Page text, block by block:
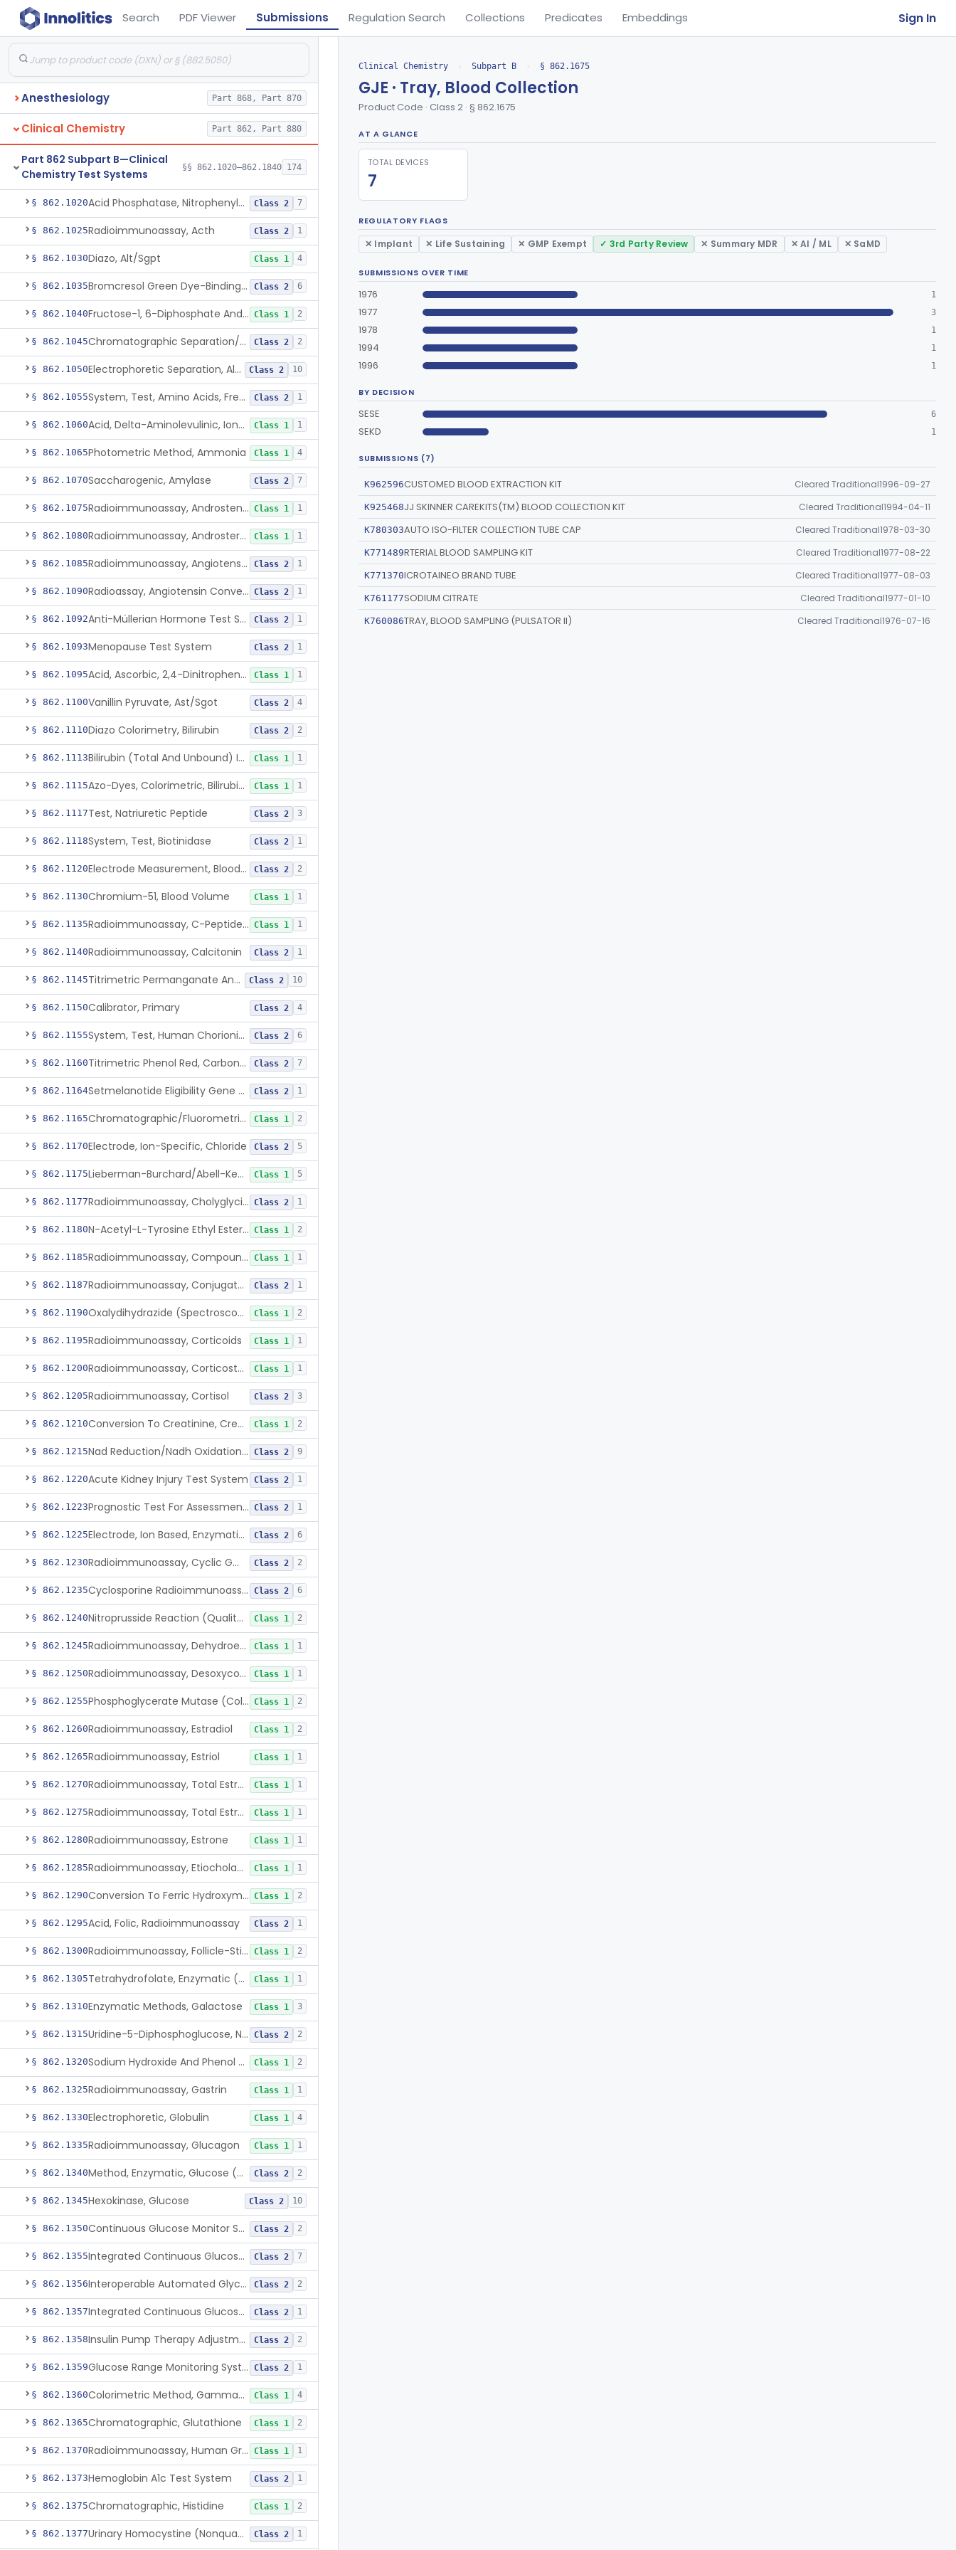
Search PDF Viewer Submissions Regulation Search Collections Predicates Embeddings Sign In
Anesthesiology Part 868, Part 870
Clinical Chemistry Part 862, Part 880
Part 862 Subpart B—Clinical
Chemistry Test Systems
§§ 862.1020–862.1840 174
§ 862.1020 Acid Phosphatase, Nitrophenylphosphate Class 2 7
§ 862.1025Radioimmunoassay, Acth Class 2 1
§ 862.1030Diazo, Alt/Sgpt Class 1 4
§ 862.1035 Bromcresol Green Dye-Binding, Albumin Class 2 6
§ 862.1040 Fructose-1, 6-Diphosphate And Nadh (U.V.), Aldolase Class 1 2
§ 862.1045 Chromatographic Separation/Radioimmunoassay, Aldosterone Class 2 2
§ 862.1050 Electrophoretic Separation, Alkaline Phosphatase Isoenzymes Class 2 10
§ 862.1055 System, Test, Amino Acids, Free Carnitines And Acylcarnitines Tandem Mass Spectrometry Class 2 1
§ 862.1060 Acid, Delta-Aminolevulinic, Ion-Exchange Columns With Colorimetry Class 1 1
§ 862.1065Photometric Method, Ammonia Class 1 4
§ 862.1070Saccharogenic, Amylase Class 2 7
§ 862.1075 Radioimmunoassay, Androstenedione Class 1 1
§ 862.1080 Radioimmunoassay, Androsterone Class 1 1
§ 862.1085 Radioimmunoassay, Angiotensin I And Renin Class 2 1
§ 862.1090 Radioassay, Angiotensin Converting Enzyme Class 2 1
§ 862.1092 Anti-Müllerian Hormone Test System Class 2 1
§ 862.1093Menopause Test System Class 2 1
§ 862.1095 Acid, Ascorbic, 2,4-Dinitrophenylhydrazine (Spectrophotometric) Class 1 1
§ 862.1100Vanillin Pyruvate, Ast/Sgot Class 2 4
§ 862.1110Diazo Colorimetry, Bilirubin Class 2 2
§ 862.1113 Bilirubin (Total And Unbound) In The Neonate Test System Class 1 1
§ 862.1115 Azo-Dyes, Colorimetric, Bilirubin & Its Conjugates (Urinary, Non-Quant.) Class 1 1
§ 862.1117Test, Natriuretic Peptide Class 2 3
§ 862.1118System, Test, Biotinidase Class 2 1
§ 862.1120 Electrode Measurement, Blood-Gases (Pco2, Po2) And Blood Ph Class 2 2
§ 862.1130Chromium-51, Blood Volume Class 1 1
§ 862.1135 Radioimmunoassay, C-Peptides Of Proinsulin Class 1 1
§ 862.1140Radioimmunoassay, Calcitonin Class 2 1
§ 862.1145 Titrimetric Permanganate And Bromophenol Blue, Calcium Class 2 10
§ 862.1150Calibrator, Primary Class 2 4
§ 862.1155 System, Test, Human Chorionic Gonadotropin Class 2 6
§ 862.1160 Titrimetric Phenol Red, Carbon-Dioxide Class 2 7
§ 862.1164 Setmelanotide Eligibility Gene Variant Detection System Class 2 1
§ 862.1165 Chromatographic/Fluorometric Method, Catecholamines Class 1 2
§ 862.1170Electrode, Ion-Specific, Chloride Class 2 5
§ 862.1175 Lieberman-Burchard/Abell-Kendall, Colorimetric, Cholesterol Class 1 5
§ 862.1177 Radioimmunoassay, Cholyglycine, Bile Acids Class 2 1
§ 862.1180 N-Acetyl-L-Tyrosine Ethyl Ester (U.V.), Chymotrypsin Class 1 2
§ 862.1185 Radioimmunoassay, Compound S (11-Deoxycortisol) Class 1 1
§ 862.1187 Radioimmunoassay, Conjugated Sulfalithocholic (Slcg) Acid, Bile Acids Class 2 1
§ 862.1190 Oxalydihydrazide (Spectroscopic), Copper Class 1 2
§ 862.1195Radioimmunoassay, Corticoids Class 1 1
§ 862.1200 Radioimmunoassay, Corticosterone Class 1 1
§ 862.1205Radioimmunoassay, Cortisol Class 2 3
§ 862.1210 Conversion To Creatinine, Creatine Class 1 2
§ 862.1215 Nad Reduction/Nadh Oxidation, Cpk Or Isoenzymes Class 2 9
§ 862.1220Acute Kidney Injury Test System Class 2 1
§ 862.1223 Prognostic Test For Assessment Of Chronic Kidney Disease Progression Class 2 1
§ 862.1225 Electrode, Ion Based, Enzymatic, Creatinine Class 2 6
§ 862.1230 Radioimmunoassay, Cyclic Gmp Class 2 2
§ 862.1235 Cyclosporine Radioimmunoassay Class 2 6
§ 862.1240 Nitroprusside Reaction (Qualitative, Urine), Cystine Class 1 2
§ 862.1245 Radioimmunoassay, Dehydroepiandrosterone (Free And Sulfate) Class 1 1
§ 862.1250 Radioimmunoassay, Desoxycorticosterone Class 1 1
§ 862.1255 Phosphoglycerate Mutase (Colorimetric), 2,3-Diphosphoglyceric Acid Class 1 2
§ 862.1260Radioimmunoassay, Estradiol Class 1 2
§ 862.1265Radioimmunoassay, Estriol Class 1 1
§ 862.1270 Radioimmunoassay, Total Estrogens In Pregnancy Class 1 1
§ 862.1275 Radioimmunoassay, Total Estrogens, Nonpregnancy Class 1 1
§ 862.1280Radioimmunoassay, Estrone Class 1 1
§ 862.1285 Radioimmunoassay, Etiocholanolone Class 1 1
§ 862.1290 Conversion To Ferric Hydroxymates (Colorimetric), Fatty Acids Class 1 2
§ 862.1295Acid, Folic, Radioimmunoassay Class 2 1
§ 862.1300 Radioimmunoassay, Follicle-Stimulating Hormone Class 1 2
§ 862.1305 Tetrahydrofolate, Enzymatic (U.V.), Formiminoglutamic Acid Class 1 1
§ 862.1310Enzymatic Methods, Galactose Class 1 3
§ 862.1315 Uridine-5-Diphosphoglucose, Nad (U.V.), Alpha-D Galactose-1-Phosphate Class 2 2
§ 862.1320 Sodium Hydroxide And Phenol Red (Titrimetric), Gastric Acidity Class 1 2
§ 862.1325Radioimmunoassay, Gastrin Class 1 1
§ 862.1330Electrophoretic, Globulin Class 1 4
§ 862.1335Radioimmunoassay, Glucagon Class 1 1
§ 862.1340 Method, Enzymatic, Glucose (Urinary, Non-Quantitative) Class 2 2
§ 862.1345Hexokinase, Glucose Class 2 10
§ 862.1350 Continuous Glucose Monitor Secondary Display Class 2 2
§ 862.1355 Integrated Continuous Glucose Monitoring System, Factory Calibrated Class 2 7
§ 862.1356 Interoperable Automated Glycemic Controller Class 2 2
§ 862.1357 Integrated Continuous Glucose Monitoring System With Sensor Containing Dexamethasone Acetate Class 2 1
§ 862.1358 Insulin Pump Therapy Adjustment Calculator For Healthcare Professionals Class 2 2
§ 862.1359 Glucose Range Monitoring System Class 2 1
§ 862.1360 Colorimetric Method, Gamma-Glutamyl Transpeptidase Class 1 4
§ 862.1365Chromatographic, Glutathione Class 1 2
§ 862.1370 Radioimmunoassay, Human Growth Hormone Class 1 1
§ 862.1373Hemoglobin A1c Test System Class 2 1
§ 862.1375Chromatographic, Histidine Class 1 2
§ 862.1377 Urinary Homocystine (Nonquantitative) Test System Class 2 1
Clinical Chemistry › Subpart B › § 862.1675
GJE · Tray, Blood Collection
Product Code · Class 2 · § 862.1675
AT A GLANCE
TOTAL DEVICES
7
REGULATORY FLAGS
✕ Implant ✕ Life Sustaining ✕ GMP Exempt ✓ 3rd Party Review ✕ Summary MDR ✕ AI / ML ✕ SaMD
SUBMISSIONS OVER TIME
1976 1
1977 3
1978 1
1994 1
1996 1
BY DECISION
SESE 6
SEKD 1
SUBMISSIONS (7)
K962596CUSTOMED BLOOD EXTRACTION KIT Cleared Traditional1996-09-27
K925468JJ SKINNER CAREKITS(TM) BLOOD COLLECTION KIT Cleared Traditional1994-04-11
K780303AUTO ISO-FILTER COLLECTION TUBE CAP Cleared Traditional1978-03-30
K771489RTERIAL BLOOD SAMPLING KIT Cleared Traditional1977-08-22
K771370ICROTAINEO BRAND TUBE Cleared Traditional1977-08-03
K761177SODIUM CITRATE Cleared Traditional1977-01-10
K760086TRAY, BLOOD SAMPLING (PULSATOR II) Cleared Traditional1976-07-16